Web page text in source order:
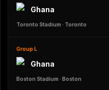
Ghana
Toronto Stadium · Toronto
Group L
Ghana
Boston Stadium · Boston